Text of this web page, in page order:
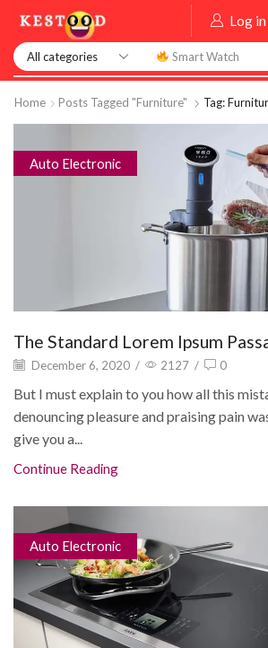
Smart Watch
Log
Home Posts Tagged "Furniture" Tag:
Auto Electronic
The Standard Lorem Ipsum
December 6, 2020 / 2127 / 0
But I must explain to you how all this
denouncing pleasure and praising pain
give you a...
Continue Reading
Auto Electronic